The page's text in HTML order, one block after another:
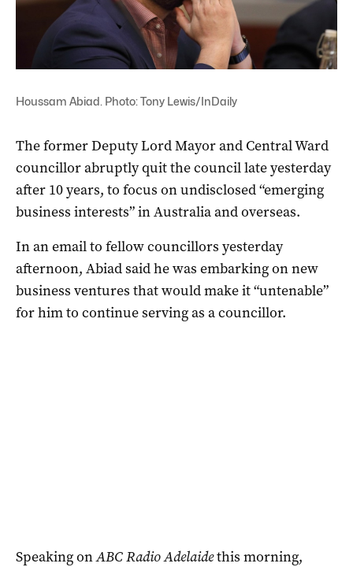
Houssam Abiad. Photo: Tony Lewis/InDaily
The former Deputy Lord Mayor and Central Ward
councillor abruptly quit the council late yesterday
after 10 years, to focus on undisclosed “emerging
business interests” in Australia and overseas.
In an email to fellow councillors yesterday
afternoon, Abiad said he was embarking on new
business ventures that would make it “untenable”
for him to continue serving as a councillor.
Speaking onABC Radio Adelaidethis morning,